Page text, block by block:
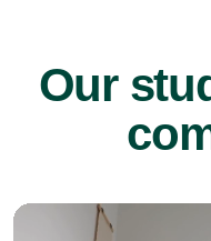
Our